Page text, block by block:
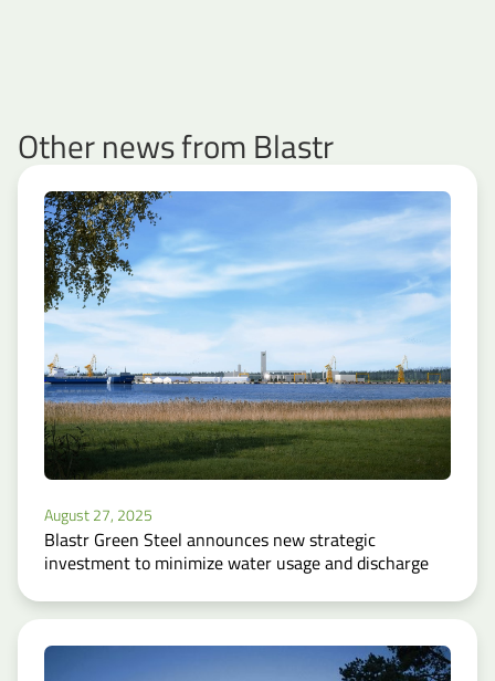
Other news from Blastr
August 27, 2025
Blastr Green Steel announces new strategic
investment to minimize water usage and discharge